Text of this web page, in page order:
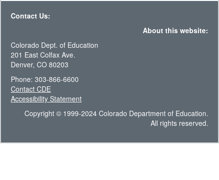
Contact Us:
About this website:
Colorado Dept. of Education
201 East Colfax Ave.
Denver, CO 80203
Phone: 303-866-6600
Contact CDE
Accessibility Statement
Copyright © 1999-2024 Colorado Department of Education.
All rights reserved.